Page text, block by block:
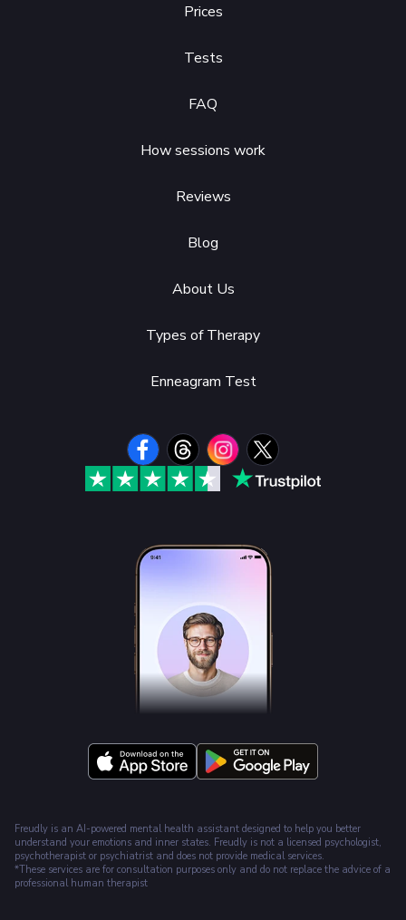
Prices
Tests
FAQ
How sessions work
Reviews
Blog
About Us
Types of Therapy
Enneagram Test
Freudly is an AI-powered mental health assistant designed to help you better
understand your emotions and inner states. Freudly is not a licensed psychologist,
psychotherapist or psychiatrist and does not provide medical services.
*These services are for consultation purposes only and do not replace the advice of a
professional human therapist